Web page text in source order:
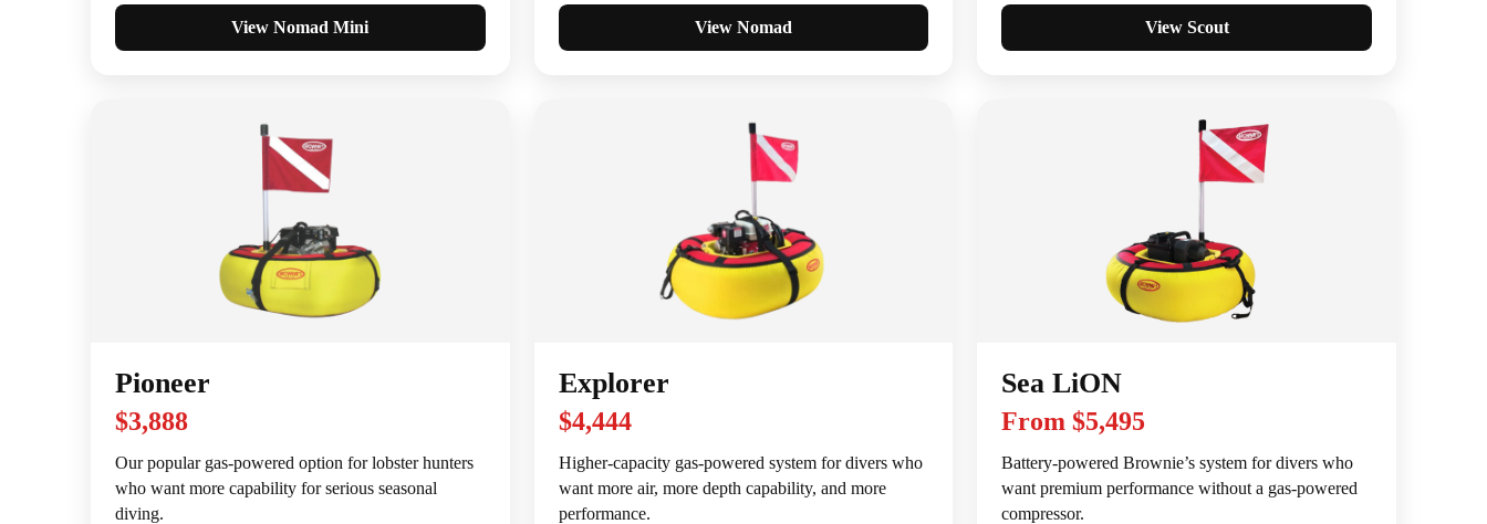
View Nomad Mini View Nomad View Scout
Pioneer
$3,888
Our popular gas-powered option for lobster hunters
who want more capability for serious seasonal
diving.
Explorer
$4,444
Higher-capacity gas-powered system for divers who
want more air, more depth capability, and more
performance.
Sea LiON
From $5,495
Battery-powered Brownie’s system for divers who
want premium performance without a gas-powered
compressor.